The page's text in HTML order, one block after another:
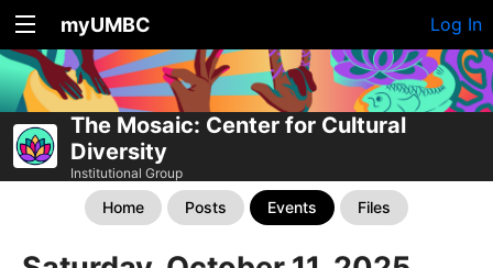
myUMBC Log In
The Mosaic: Center for Cultural
Diversity
Institutional Group
Home Posts Events Files